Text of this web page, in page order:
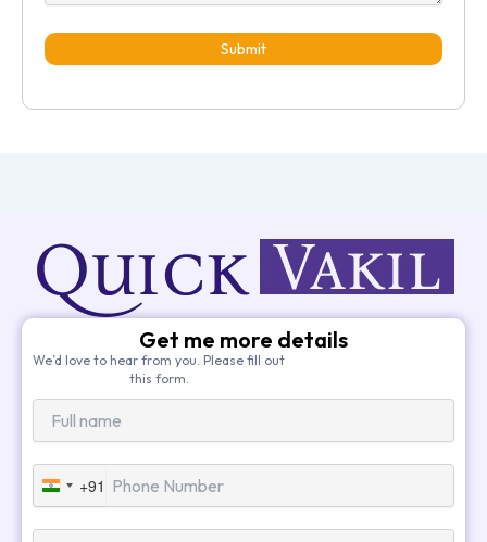
Submit
Get me more details
We’d love to hear from you. Please fill out
this form.
India
+91
+91